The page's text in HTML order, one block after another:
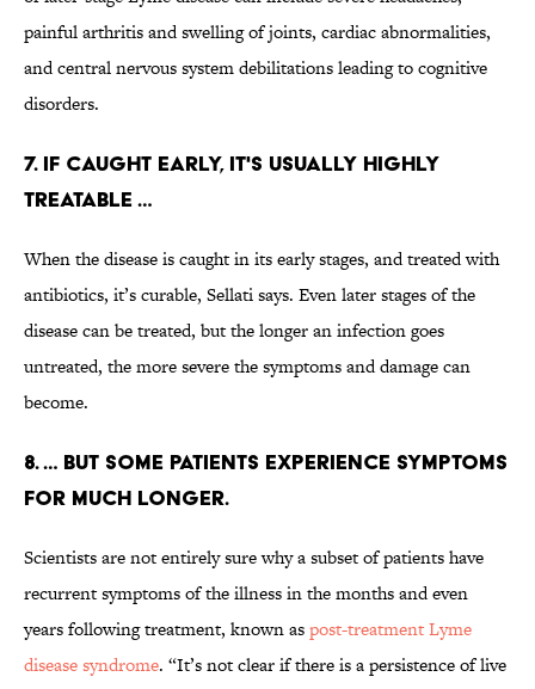
painful arthritis and swelling of joints, cardiac abnormalities,
and central nervous system debilitations leading to cognitive
disorders.
7. IF CAUGHT EARLY, IT'S USUALLY HIGHLY
TREATABLE …
When the disease is caught in its early stages, and treated with
antibiotics, it’s curable, Sellati says. Even later stages of the
disease can be treated, but the longer an infection goes
untreated, the more severe the symptoms and damage can
become.
8. … BUT SOME PATIENTS EXPERIENCE SYMPTOMS
FOR MUCH LONGER.
Scientists are not entirely sure why a subset of patients have
recurrent symptoms of the illness in the months and even
years following treatment, known aspost-treatment Lyme
disease syndrome. “It’s not clear if there is a persistence of live